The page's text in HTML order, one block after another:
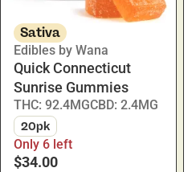
Sativa
Edibles by Wana
Quick Connecticut
Sunrise Gummies
THC: 92.4MGCBD: 2.4MG
20pk
Only 6 left
$34.00